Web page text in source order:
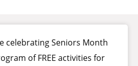
celebrating Seniors Month
of FREE activities for